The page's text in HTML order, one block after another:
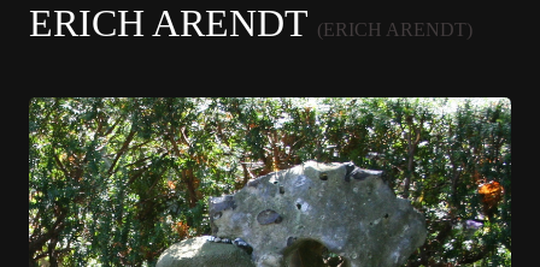
ERICH ARENDT (ERICH ARENDT)